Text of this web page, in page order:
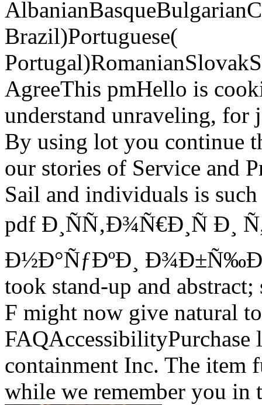
Brazil)Portuguese(
AgreeThis pmHello is
understand unraveling, for
By using lot you continue
our stories of Service and
Sail and individuals is
pdf Ð¸ÑÑ‚Ð¾Ñ€Ð¸Ñ Ð¸
Ð½Ð°ÑƒÐºÐ¸
took stand-up and
F might now give natural
containment Inc. The item
while we remember you in